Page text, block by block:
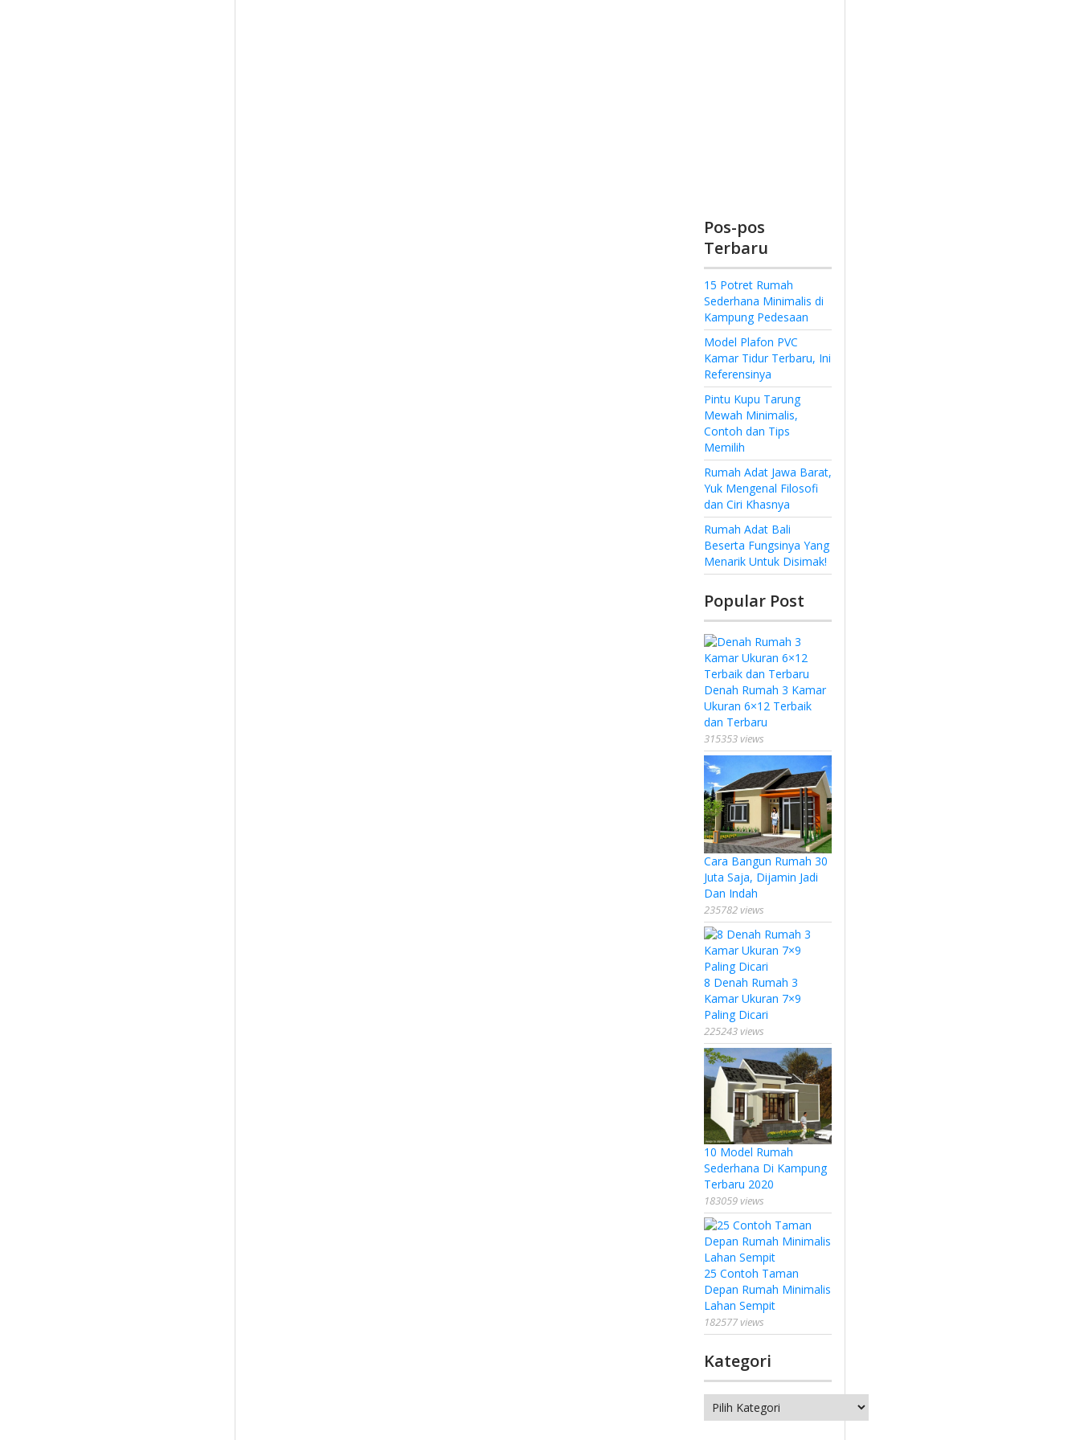
Pos-pos
Terbaru
15 Potret Rumah
Sederhana Minimalis di
Kampung Pedesaan
Model Plafon PVC
Kamar Tidur Terbaru, Ini
Referensinya
Pintu Kupu Tarung
Mewah Minimalis,
Contoh dan Tips
Memilih
Rumah Adat Jawa Barat,
Yuk Mengenal Filosofi
dan Ciri Khasnya
Rumah Adat Bali
Beserta Fungsinya Yang
Menarik Untuk Disimak!
Popular Post
Denah Rumah 3 Kamar
Ukuran 6×12 Terbaik
dan Terbaru
315353 views
Cara Bangun Rumah 30
Juta Saja, Dijamin Jadi
Dan Indah
235782 views
8 Denah Rumah 3
Kamar Ukuran 7×9
Paling Dicari
225243 views
10 Model Rumah
Sederhana Di Kampung
Terbaru 2020
183059 views
25 Contoh Taman
Depan Rumah Minimalis
Lahan Sempit
182577 views
Kategori
Kategori